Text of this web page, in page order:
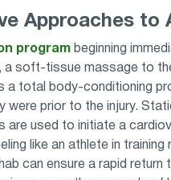
Approaches to
program beginning
a soft-tissue massage to
a total body-conditioning
were prior to the injury.
are used to initiate a
like an athlete in
can ensure a rapid